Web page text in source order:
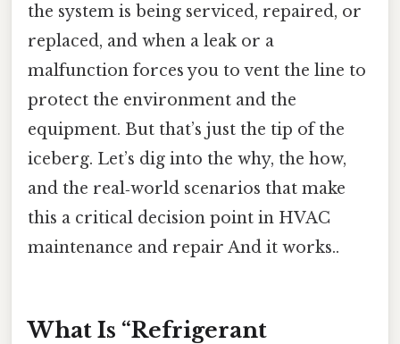
the system is being serviced, repaired, or
replaced, and when a leak or a
malfunction forces you to vent the line to
protect the environment and the
equipment. But that’s just the tip of the
iceberg. Let’s dig into the why, the how,
and the real‑world scenarios that make
this a critical decision point in HVAC
maintenance and repair And it works..
What Is “Refrigerant